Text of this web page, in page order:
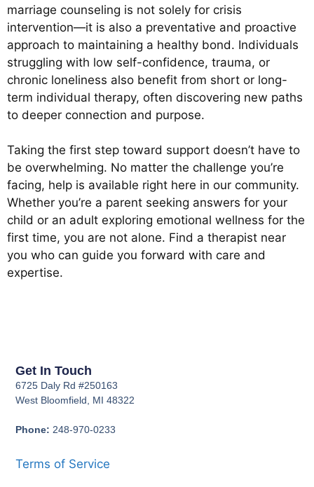
marriage counseling is not solely for crisis
intervention—it is also a preventative and proactive
approach to maintaining a healthy bond. Individuals
struggling with low self-confidence, trauma, or
chronic loneliness also benefit from short or long-
term individual therapy, often discovering new paths
to deeper connection and purpose.
Taking the first step toward support doesn’t have to
be overwhelming. No matter the challenge you’re
facing, help is available right here in our community.
Whether you’re a parent seeking answers for your
child or an adult exploring emotional wellness for the
first time, you are not alone. Find a therapist near
you who can guide you forward with care and
expertise.
Get In Touch
6725 Daly Rd #250163
West Bloomfield, MI 48322
Phone: 248-970-0233
Terms of Service